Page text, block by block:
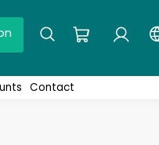
forget to click enter
Contact